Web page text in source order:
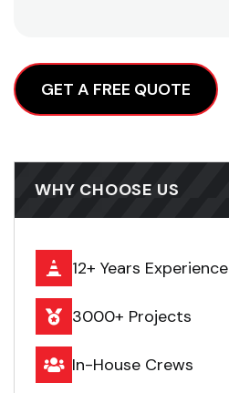
WHY CHOOSE US
12+ Years Experience
3000+ Projects
In-House Crews